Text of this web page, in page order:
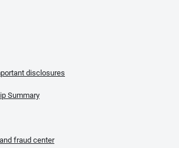
disclosures
Summary
fraud center